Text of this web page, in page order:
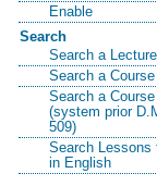
Enable
Search
Search a
Search a Course
Search a Course
(system prior
509)
Search Lessons
in English